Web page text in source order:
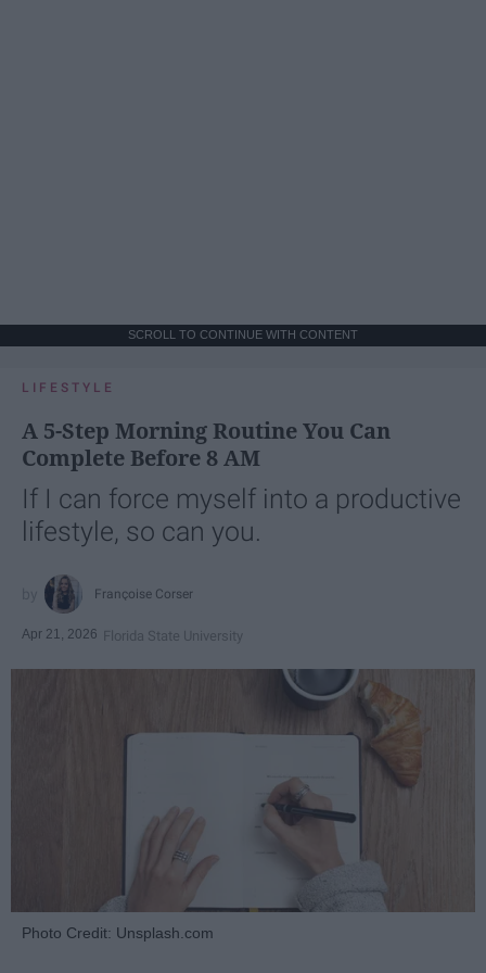
SCROLL TO CONTINUE WITH CONTENT
LIFESTYLE
A 5-Step Morning Routine You Can
Complete Before 8 AM
If I can force myself into a productive
lifestyle, so can you.
Françoise Corser
Apr 21, 2026 Florida State University
Photo Credit: Unsplash.com